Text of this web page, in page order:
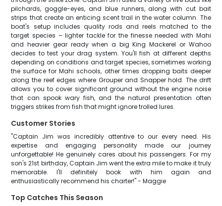
pilchards, goggle-eyes, and blue runners, along with cut bait
strips that create an enticing scent trail in the water column. The
boat's setup includes quality rods and reels matched to the
target species – lighter tackle for the finesse needed with Mahi
and heavier gear ready when a big King Mackerel or Wahoo
decides to test your drag system. You'll fish at different depths
depending on conditions and target species, sometimes working
the surface for Mahi schools, other times dropping baits deeper
along the reef edges where Grouper and Snapper hold. The drift
allows you to cover significant ground without the engine noise
that can spook wary fish, and the natural presentation often
triggers strikes from fish that might ignore trolled lures.
Customer Stories
"Captain Jim was incredibly attentive to our every need. His
expertise and engaging personality made our journey
unforgettable! He genuinely cares about his passengers. For my
son's 21st birthday, Captain Jim went the extra mile to make it truly
memorable. I'll definitely book with him again and
enthusiastically recommend his charter!" - Maggie
Top Catches This Season